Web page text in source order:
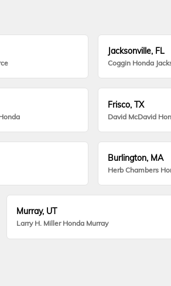
Jacksonville, FL
Coggin Honda
Frisco, TX
David McDavid
Burlington, MA
Herb Chambers
Murray, UT
Larry H. Miller Honda Murray